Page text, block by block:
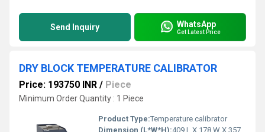
Send Inquiry WhatsApp
Get Latest Price
DRY BLOCK TEMPERATURE CALIBRATOR
Price: 193750 INR / Piece
Minimum Order Quantity : 1 Piece
Product Type:Temperature calibrator
Dimension (L*W*H):409 L X 178 W X 357 H (mm) Millimeter (mm)